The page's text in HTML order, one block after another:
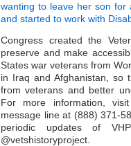
wanting to leave her son for
and started to work with
Congress created the
preserve and make
States war veterans from
in Iraq and Afghanistan, so
from veterans and better
For more information,
message line at (888) 371-
periodic updates of
@vetshistoryproject.